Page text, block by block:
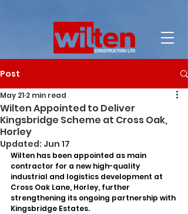
Post
Wilten Appointed to Deliver
Kingsbridge Scheme at Cross Oak,
Horley
May 21 2 min read
Updated: Jun 17
Wilten has been appointed as main
contractor for a new high-quality
industrial and logistics development at
Cross Oak Lane, Horley, further
strengthening its ongoing partnership with
Kingsbridge Estates.